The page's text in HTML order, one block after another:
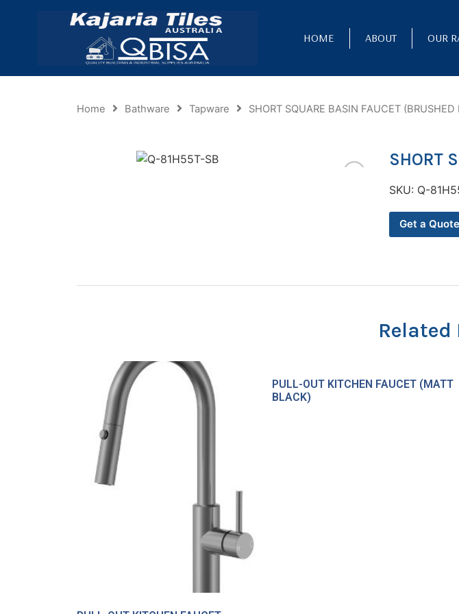
HOME ABOUT OUR
Home Bathware Tapware SHORT SQUARE BASIN FAUCET (BRUSHED
SHORT
SKU: Q-
Get a Quote
PULL-OUT KITCHEN FAUCET (MATT
BLACK)